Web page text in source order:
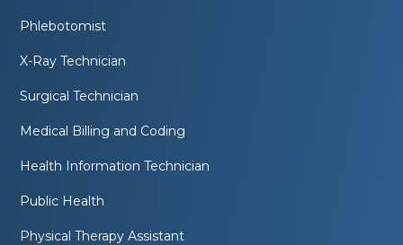
Phlebotomist
X-Ray Technician
Surgical Technician
Medical Billing and Coding
Health Information Technician
Public Health
Physical Therapy Assistant